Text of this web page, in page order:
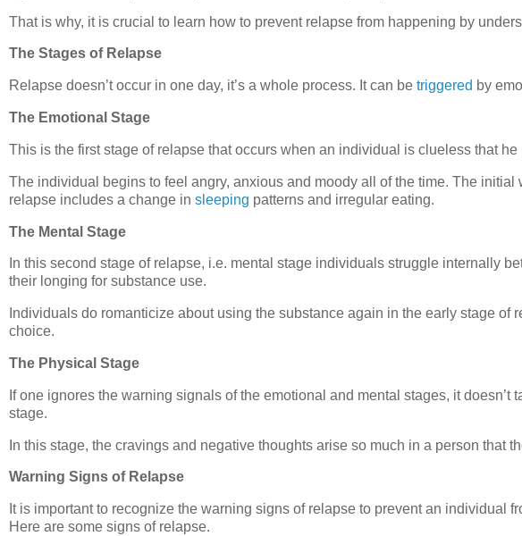
That is why, it is crucial to learn how to prevent relapse from happening by
The Stages of Relapse
Relapse doesn’t occur in one day, it’s a whole process. It can be triggered by
The Emotional Stage
This is the first stage of relapse that occurs when an individual is clueless that
The individual begins to feel angry, anxious and moody all of the time. The
relapse includes a change in sleeping patterns and irregular eating.
The Mental Stage
In this second stage of relapse, i.e. mental stage individuals struggle internally
their longing for substance use.
Individuals do romanticize about using the substance again in the early stage of
choice.
The Physical Stage
If one ignores the warning signals of the emotional and mental stages, it doesn’t
stage.
In this stage, the cravings and negative thoughts arise so much in a person that
Warning Signs of Relapse
It is important to recognize the warning signs of relapse to prevent an individual
Here are some signs of relapse.